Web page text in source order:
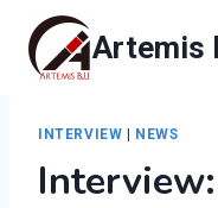
content
Artemis
INTERVIEW NEWS